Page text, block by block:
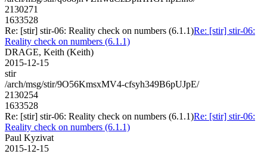
2130271
1633528
Re: [stir] stir-06: Reality check on numbers (6.1.1)Re: [stir] stir-06:
Reality check on numbers (6.1.1)
DRAGE, Keith (Keith)
2015-12-15
stir
/arch/msg/stir/9O56KmsxMV4-cfsyh349B6pUJpE/
2130254
1633528
Re: [stir] stir-06: Reality check on numbers (6.1.1)Re: [stir] stir-06:
Reality check on numbers (6.1.1)
Paul Kyzivat
2015-12-15